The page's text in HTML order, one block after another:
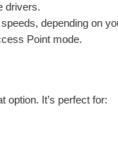
drivers.
depending on
Point mode.
option. It’s perfect for: